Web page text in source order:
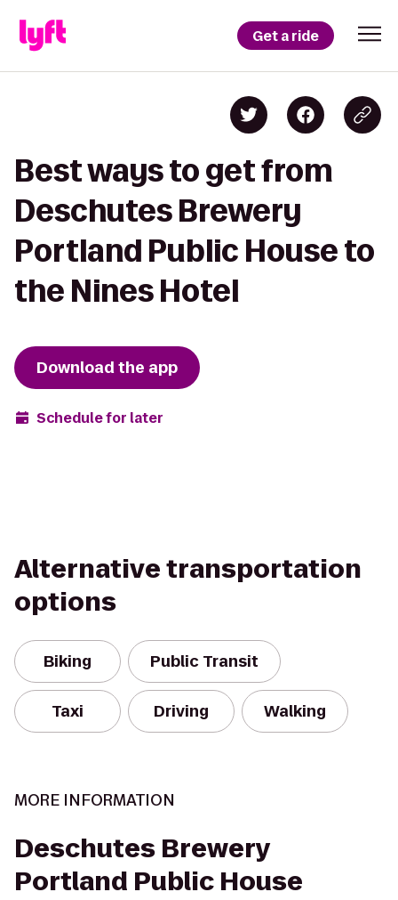
Get a ride
Best ways to get from
Deschutes Brewery
Portland Public House to
the Nines Hotel
Download the app
Schedule for later
Alternative transportation
options
Biking Public Transit
Taxi Driving Walking
MORE INFORMATION
Deschutes Brewery
Portland Public House